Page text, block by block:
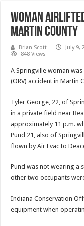
Woman
Martin County
Brian Scott July 9,
848 Views
A Springville woman
(ORV) accident in Martin
Tyler George, 22, of
in a private field near
approximately 11 p.m.
Pund 21, also of
flown by Air Evac to
Pund was not wearing a
other two occupants
Indiana Conservation
equipment when